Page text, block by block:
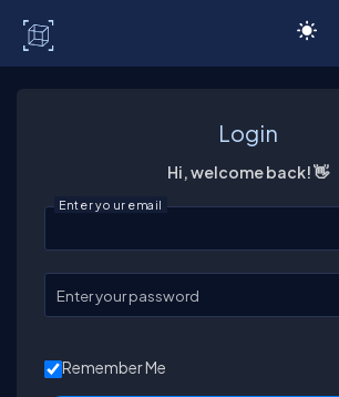
Login
Hi, welcome back! 👋
Enter your email
Enter your password
Remember Me